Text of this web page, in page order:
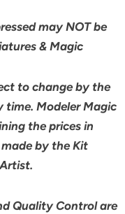
may NOT be
& Magic
to change by the
Modeler Magic
the prices in
by the Kit
Quality Control are